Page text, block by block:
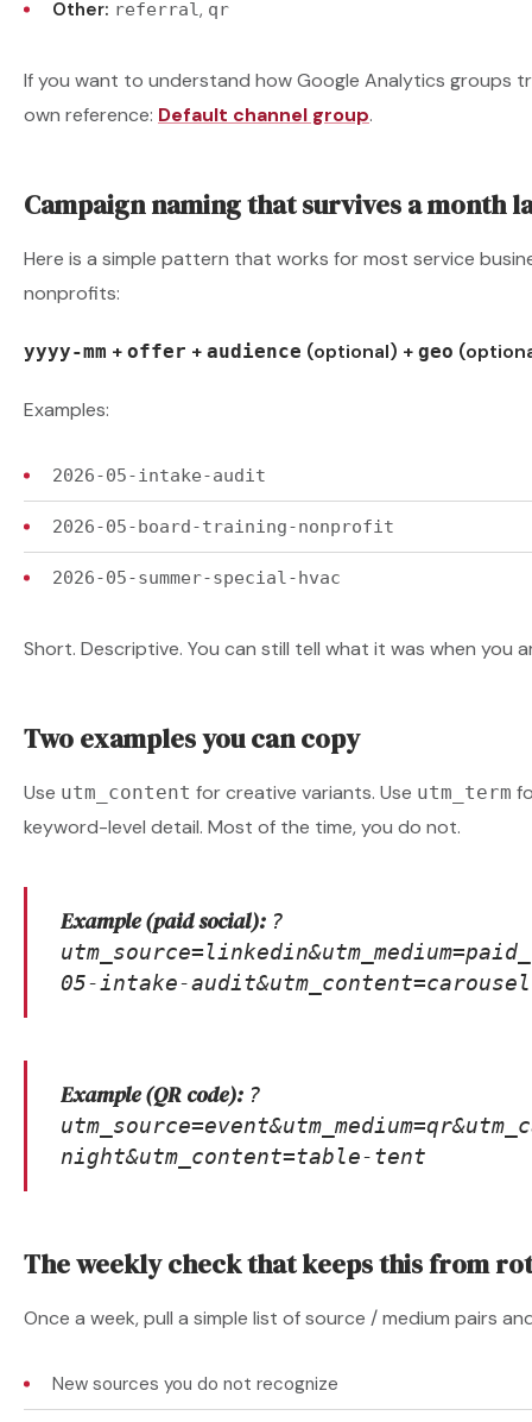
Other: referral, qr
If you want to understand how Google Analytics groups
own reference: Default channel group.
Campaign naming that survives a month
Here is a simple pattern that works for most service
nonprofits:
yyyy-mm + offer + audience (optional) + geo
Examples:
2026-05-intake-audit
2026-05-board-training-nonprofit
2026-05-summer-special-hvac
Short. Descriptive. You can still tell what it was when you
Two examples you can copy
Use utm_content for creative variants. Use utm_term
keyword-level detail. Most of the time, you do not.
Example (paid social): ?
05-intake-
Example (QR code): ?
night&utm_content=table-tent
The weekly check that keeps this from
Once a week, pull a simple list of source / medium pairs
New sources you do not recognize